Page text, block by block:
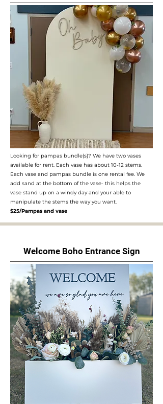
Looking for pampas bundle(s)? We have two vases
available for rent. Each vase has about 10-12 stems.
Each vase and pampas bundle is one rental fee. We
add sand at the bottom of the vase- this helps the
vase stand up on a windy day and your able to
manipulate the stems the way you want.
$25/Pampas and vase
Welcome Boho Entrance Sign